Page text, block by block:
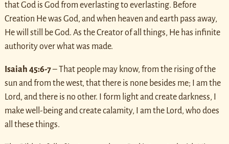
that God is God from everlasting to everlasting. Before
Creation He was God, and when heaven and earth pass away,
He will still be God. As the Creator of all things, He has infinite
authority over what was made.
Isaiah 45:6-7– That people may know, from the rising of the
sun and from the west, that there is none besides me; I am the
Lord, and there is no other. I form light and create darkness, I
make well-being and create calamity, I am the Lord, who does
all these things.